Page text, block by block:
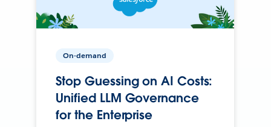
On-demand
Stop Guessing on AI Costs:
Unified LLM Governance
for the Enterprise